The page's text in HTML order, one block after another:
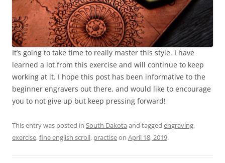
It’s going to take time to really master this style. I have
learned a lot from this exercise and will continue to keep
working at it. I hope this post has been informative to the
beginner engravers out there, and would like to encourage
you to not give up but keep pressing forward!
This entry was posted in South Dakota and tagged engraving,
exercise,fine english scroll, practiseon April 18, 2019.